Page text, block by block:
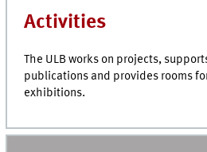
Activities
The ULB works on projects,
publications and provides rooms
exhibitions.